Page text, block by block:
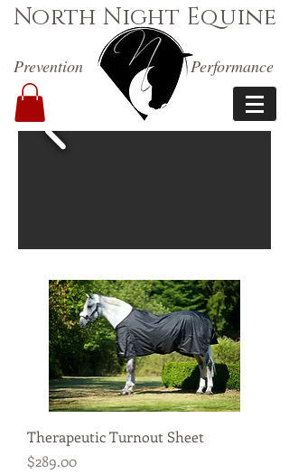
North Night Equine
Prevention Performance
Therapeutic Turnout Sheet
Price
$289.00